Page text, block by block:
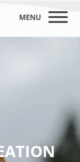
MENU